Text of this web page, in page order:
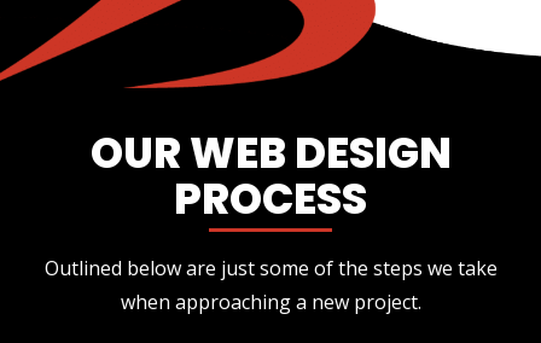
OUR WEB DESIGN
PROCESS
Outlined below are just some of the steps we take
when approaching a new project.